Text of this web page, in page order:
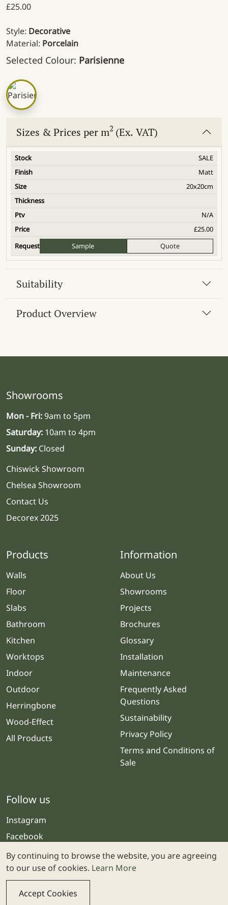
£25.00
Style: Decorative
Material: Porcelain
Selected Colour: Parisienne
Sizes & Prices per m2 (Ex. VAT)
SALE
Matt
20x20cm
N/A
£25.00
Sample
Quote
Suitability
Product Overview
Showrooms
Mon - Fri:9am to 5pm
Saturday: 10am to 4pm
Sunday: Closed
Chiswick Showroom
Chelsea Showroom
Contact Us
Decorex 2025
Products
Walls
Floor
Slabs
Bathroom
Kitchen
Worktops
Indoor
Outdoor
Herringbone
Wood-Effect
All Products
Information
About Us
Showrooms
Projects
Brochures
Glossary
Installation
Maintenance
Frequently Asked
Questions
Sustainability
Privacy Policy
Terms and Conditions of
Sale
Follow us
Instagram
Facebook
© 2025 Stone & Ceramic Warehouse | Website by
By continuing to browse the website, you are agreeing
to our use of cookies. Learn More
Accept Cookies